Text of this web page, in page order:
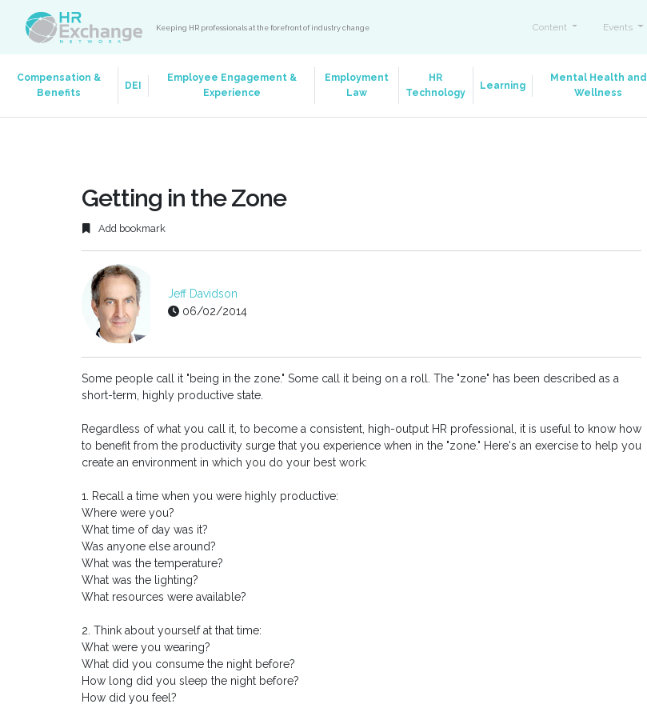
Keeping HR professionals at the forefront of industry change Content Events
Compensation &
Benefits
DEI
Employee Engagement &
Experience
Employment
Law
HR
Technology
Learning
Mental Health and
Wellness
Getting in the Zone
Add bookmark
Jeff Davidson
06/02/2014
Some people call it "being in the zone." Some call it being on a roll. The "zone" has been described as a
short-term, highly productive state.
Regardless of what you call it, to become a consistent, high-output HR professional, it is useful to know how
to benefit from the productivity surge that you experience when in the "zone." Here's an exercise to help you
create an environment in which you do your best work:
1. Recall a time when you were highly productive:
Where were you?
What time of day was it?
Was anyone else around?
What was the temperature?
What was the lighting?
What resources were available?
2. Think about yourself at that time:
What were you wearing?
What did you consume the night before?
How long did you sleep the night before?
How did you feel?